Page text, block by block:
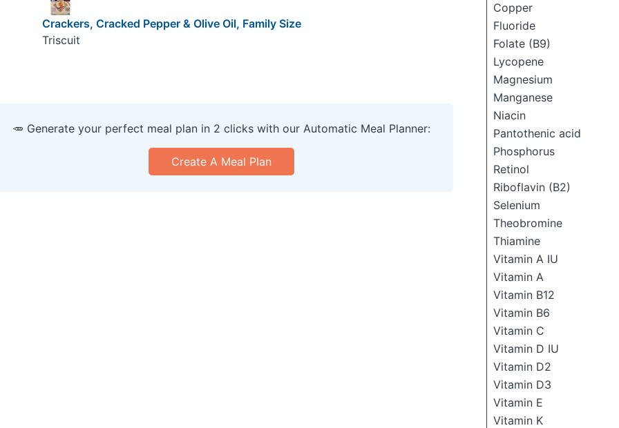
Copper
Fluoride
Folate (B9)
Lycopene
Magnesium
Manganese
Niacin
Pantothenic acid
Phosphorus
Retinol
Riboflavin (B2)
Selenium
Theobromine
Thiamine
Vitamin A IU
Vitamin A
Vitamin B12
Vitamin B6
Vitamin C
Vitamin D IU
Vitamin D2
Vitamin D3
Vitamin E
Vitamin K
Crackers, Cracked Pepper & Olive Oil, Family Size
Triscuit
🥕 Generate your perfect meal plan in 2 clicks with our Automatic Meal Planner:
Create A Meal Plan